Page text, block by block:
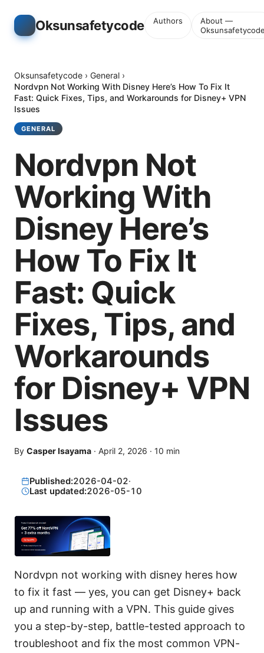
Oksunsafetycode Authors
About —
Oksunsafetycode › General ›
Nordvpn Not Working With Disney Here’s How To Fix It
Fast: Quick Fixes, Tips, and Workarounds for Disney+ VPN
Issues
GENERAL
Nordvpn Not
Working With
Disney Here’s
How To Fix It
Fast: Quick
Fixes, Tips, and
Workarounds
for Disney+ VPN
Issues
By Casper Isayama · April 2, 2026 · 10 min
Published:2026-04-02·
Last updated:2026-05-10
Nordvpn not working with disney heres how
to fix it fast — yes, you can get Disney+ back
up and running with a VPN. This guide gives
you a step-by-step, battle-tested approach to
troubleshoot and fix the most common VPN-